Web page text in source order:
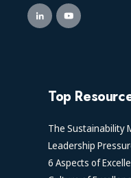
Top
The Sustainability
Leadership
6 Aspects of